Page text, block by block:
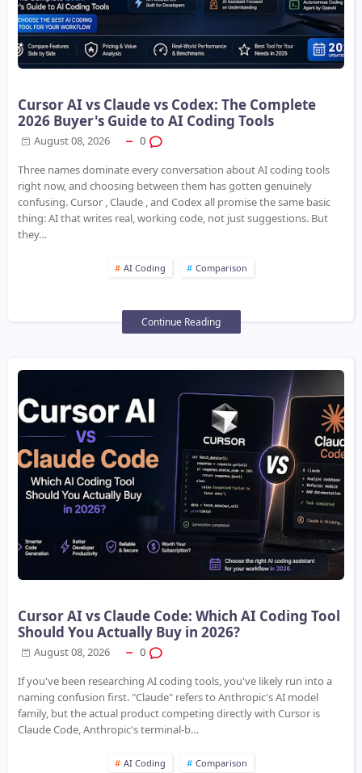
Cursor AI vs Claude vs Codex: The Complete
2026 Buyer's Guide to AI Coding Tools
August 08, 2026 0
Three names dominate every conversation about AI coding tools
right now, and choosing between them has gotten genuinely
confusing. Cursor , Claude , and Codex all promise the same basic
thing: AI that writes real, working code, not just suggestions. But
they…
AI Coding Comparison
Continue Reading
Cursor AI vs Claude Code: Which AI Coding Tool
Should You Actually Buy in 2026?
August 08, 2026 0
If you've been researching AI coding tools, you've likely run into a
naming confusion first. "Claude" refers to Anthropic's AI model
family, but the actual product competing directly with Cursor is
Claude Code, Anthropic's terminal-b…
AI Coding Comparison